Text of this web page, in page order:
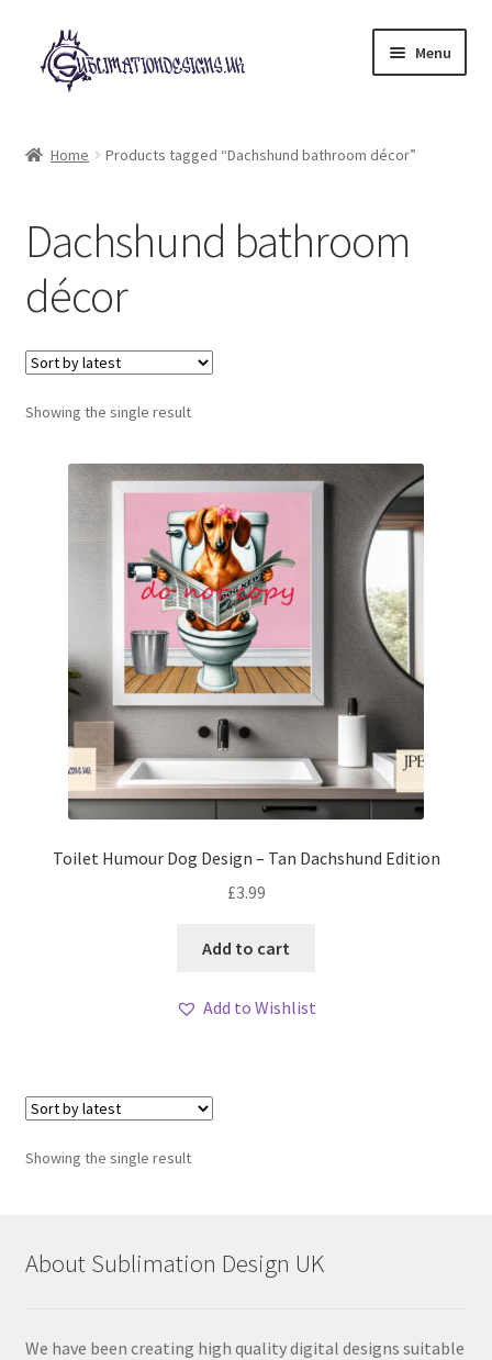
Skip
to
navigation
Skip
to
content
Menu
My account
Loyalty Scheme
Follow Us
Home Products tagged “Dachshund bathroom décor”
Dachshund bathroom
décor
Showing the single result
Toilet Humour Dog Design – Tan Dachshund Edition
£3.99
Add to cart
Add to Wishlist
Showing the single result
About Sublimation Design UK
We have been creating high quality digital designs suitable